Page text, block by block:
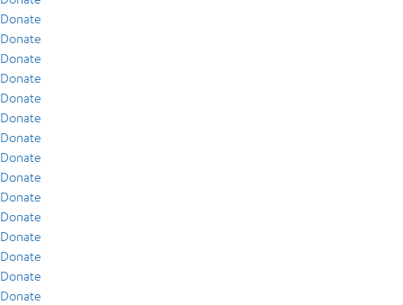
Donate
Donate
Donate
Donate
Donate
Donate
Donate
Donate
Donate
Donate
Donate
Donate
Donate
Donate
Donate